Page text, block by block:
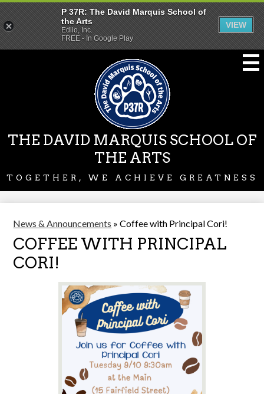
to
main
content
THE DAVID MARQUIS SCHOOL OF
THE ARTS
TOGETHER, WE ACHIEVE GREATNESS
News & Announcements » Coffee with Principal Cori!
COFFEE WITH PRINCIPAL
CORI!
P 37R: The David Marquis School of
the Arts
Edlio, Inc.
FREE - In Google Play
VIEW